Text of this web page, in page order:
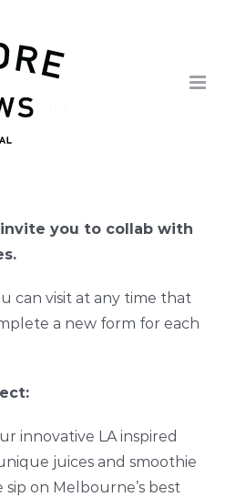
you to collab with
can visit at any time that
a new form for each
innovative LA inspired
juices and smoothie
on Melbourne’s best